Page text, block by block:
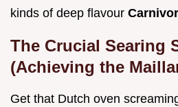
kinds of deep flavour
The Crucial Searing
(Achieving the
Get that Dutch oven